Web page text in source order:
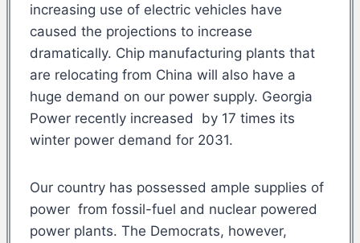
increasing use of electric vehicles have
caused the projections to increase
dramatically. Chip manufacturing plants that
are relocating from China will also have a
huge demand on our power supply. Georgia
Power recently increased by 17 times its
winter power demand for 2031.
Our country has possessed ample supplies of
power from fossil-fuel and nuclear powered
power plants. The Democrats, however,